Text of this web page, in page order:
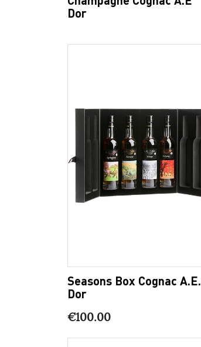
Dor
Seasons Box Cognac A.E.
Dor
€100.00